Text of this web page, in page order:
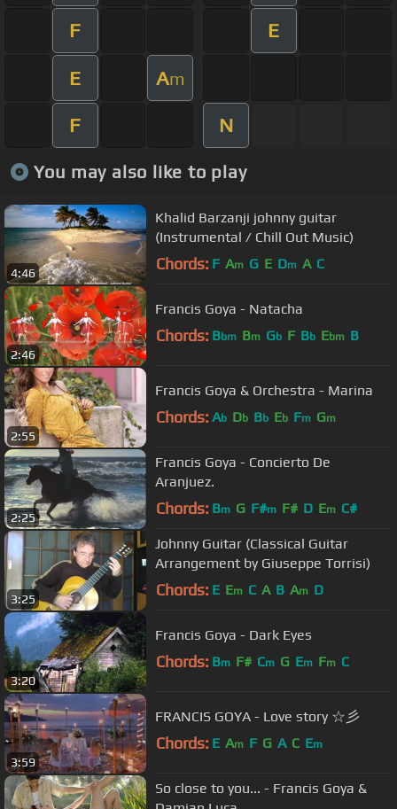
F E
E Am
F N
You may also like to play
4:46
Khalid Barzanji johnny guitar
(Instrumental / Chill Out Music)
Chords: F Am G E Dm A C
2:46
Francis Goya - Natacha
Chords: Bbm Bm Gb F Bb Ebm B
2:55
Francis Goya & Orchestra - Marina
Chords: Ab Db Bb Eb Fm Gm
2:25
Francis Goya - Concierto De
Aranjuez.
Chords: Bm G F#m F# D Em C#
3:25
Johnny Guitar (Classical Guitar
Arrangement by Giuseppe Torrisi)
Chords: E Em C A B Am D
3:20
Francis Goya - Dark Eyes
Chords: Bm F# Cm G Em Fm C
3:59
FRANCIS GOYA - Love story ☆彡
Chords: E Am F G A C Em
So close to you... - Francis Goya &